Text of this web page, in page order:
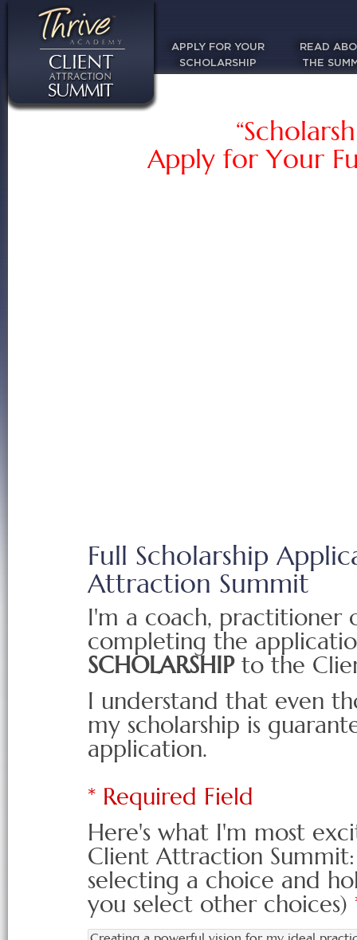
APPLY FOR YOUR
SCHOLARSHIP
READ
THE
Apply for Your
Full Scholarship
Attraction Summit
I'm a coach, practitioner
completing the
SCHOLARSHIPto the
I understand that even
my scholarship is
application.
* Required Field
Here's what I'm most
Client Attraction
selecting a choice and
you select other choices)